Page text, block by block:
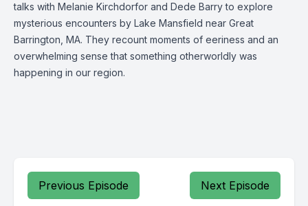
talks with Melanie Kirchdorfor and Dede Barry to explore
mysterious encounters by Lake Mansfield near Great
Barrington, MA. They recount moments of eeriness and an
overwhelming sense that something otherworldly was
happening in our region.
Previous Episode Next Episode